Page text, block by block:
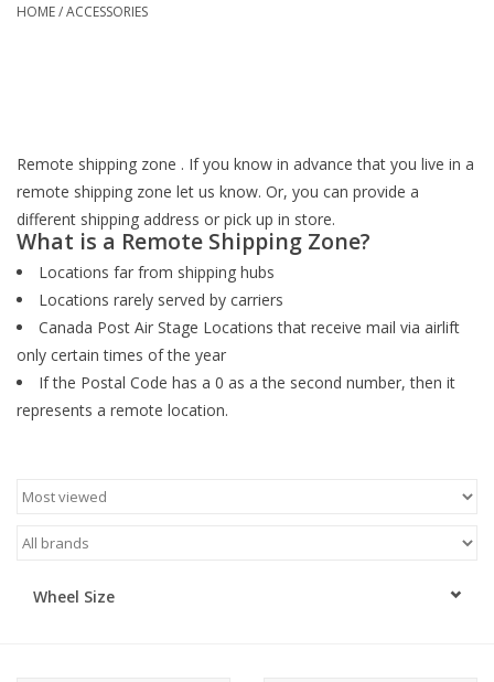
ACCESSORIES
SHOP TOOLS/SUPPLIES
KID ZONE
Pickleball
BIKE MAINTENANCE
HOME/ACCESSORIES
Remote shipping zone . If you know in advance that you live in a
remote shipping zone let us know. Or, you can provide a
different shipping address or pick up in store.
What is a Remote Shipping Zone?
Locations far from shipping hubs
Locations rarely served by carriers
Canada Post Air Stage Locations that receive mail via airlift
only certain times of the year
If the Postal Code has a 0 as a the second number, then it
represents a remote location.
Wheel Size